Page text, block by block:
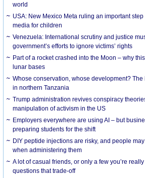
world
USA: New Mexico Meta ruling an important
media for children
Venezuela: International scrutiny and justice
government’s efforts to ignore victims’ rights
Part of a rocket crashed into the Moon – why
lunar bases
Whose conservation, whose development?
in northern Tanzania
Trump administration revives conspiracy
manipulation of activism in the US
Employers everywhere are using AI – but
preparing students for the shift
DIY peptide injections are risky, and people
when administering them
A lot of casual friends, or only a few you’re
questions that trade-off